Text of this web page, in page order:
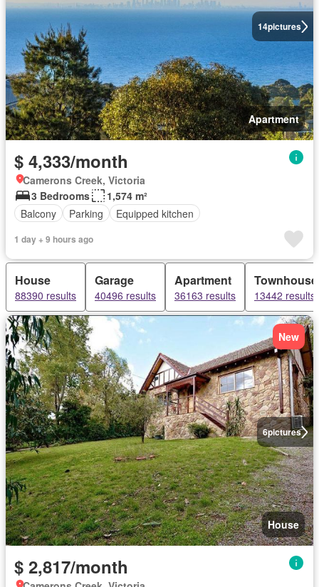
14pictures
Apartment
$ 4,333/month
Camerons Creek, Victoria
3 Bedrooms
1,574 m²
Balcony
Parking Equipped kitchen
1 day + 9 hours ago
House
88390 results
Garage
40496 results
Apartment
36163 results
Townhouse
13442 results
6pictures
New
House
$ 2,817/month